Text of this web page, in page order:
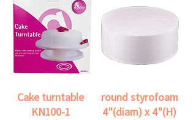
Cake turntable
KN100-1
round styrofoam
4"(diam) x 4"(H)